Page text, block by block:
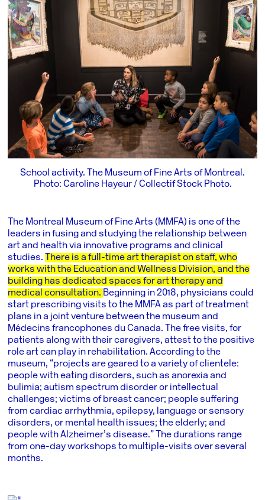
School activity. The Museum of Fine Arts of Montreal.
Photo: Caroline Hayeur / Collectif Stock Photo.
The Montreal Museum of Fine Arts (MMFA) is one of the
leaders in fusing and studying the relationship between
art and health via innovative programs and clinical
studies.
There is a full-time art therapist on staff, who
works with the Education and Wellness Division, and the
building has dedicated spaces for art therapy and
medical consultation. Beginning in 2018, physicians could
start prescribing visits to the MMFA as part of treatment
plans in a joint venture between the museum and
Médecins francophones du Canada. The free visits, for
patients along with their caregivers, attest to the positive
role art can play in rehabilitation. According to the
museum, “projects are geared to a variety of clientele:
people with eating disorders, such as anorexia and
bulimia; autism spectrum disorder or intellectual
challenges; victims of breast cancer; people suffering
from cardiac arrhythmia, epilepsy, language or sensory
disorders, or mental health issues; the elderly; and
people with Alzheimer’s disease.” The durations range
from one-day workshops to multiple-visits over several
months.